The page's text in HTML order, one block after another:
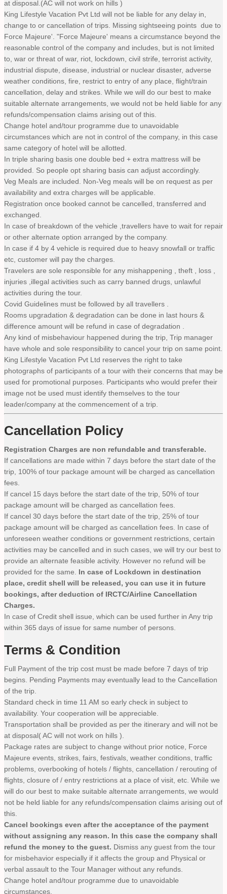
at disposal.(AC will not work on hills )
King Lifestyle Vacation Pvt Ltd will not be liable for any delay in,
change to or cancellation of trips. Missing sightseeing points due to
Force Majeure'. "Force Majeure' means a circumstance beyond the
reasonable control of the company and includes, but is not limited
to, war or threat of war, riot, lockdown, civil strife, terrorist activity,
industrial dispute, disease, industrial or nuclear disaster, adverse
weather conditions, fire, restrict to entry of any place, flight/train
cancellation, delay and strikes. While we will do our best to make
suitable alternate arrangements, we would not be held liable for any
refunds/compensation claims arising out of this.
Change hotel and/tour programme due to unavoidable
circumstances which are not in control of the company, in this case
same category of hotel will be allotted.
In triple sharing basis one double bed + extra mattress will be
provided. So people opt sharing basis can adjust accordingly.
Veg Meals are included. Non-Veg meals will be on request as per
availability and extra charges will be applicable.
Registration once booked cannot be cancelled, transferred and
exchanged.
In case of breakdown of the vehicle ,travellers have to wait for repair
or other alternate option arranged by the company.
In case if 4 by 4 vehicle is required due to heavy snowfall or traffic
etc, customer will pay the charges.
Travelers are sole responsible for any mishappening , theft , loss ,
injuries ,illegal activities such as carry banned drugs, unlawful
activities during the tour.
Covid Guidelines must be followed by all travellers .
Rooms upgradation & degradation can be done in last hours &
difference amount will be refund in case of degradation .
Any kind of misbehaviour happened during the trip, Trip manager
have whole and sole responsibility to cancel your trip on same point.
King Lifestyle Vacation Pvt Ltd reserves the right to take
photographs of participants of a tour with their concerns that may be
used for promotional purposes. Participants who would prefer their
image not be used must identify themselves to the tour
leader/company at the commencement of a trip.
Cancellation Policy
Registration Charges are non refundable and transferable.
If cancellations are made within 7 days before the start date of the
trip, 100% of tour package amount will be charged as cancellation
fees.
If cancel 15 days before the start date of the trip, 50% of tour
package amount will be charged as cancellation fees.
If cancel 30 days before the start date of the trip, 25% of tour
package amount will be charged as cancellation fees. In case of
unforeseen weather conditions or government restrictions, certain
activities may be cancelled and in such cases, we will try our best to
provide an alternate feasible activity. However no refund will be
provided for the same. In case of Lockdown in destination
place, credit shell will be released, you can use it in future
bookings, after deduction of IRCTC/Airline Cancellation
Charges.
In case of Credit shell issue, which can be used further in Any trip
within 365 days of issue for same number of persons.
Terms & Condition
Full Payment of the trip cost must be made before 7 days of trip
begins. Pending Payments may eventually lead to the Cancellation
of the trip.
Standard check in time 11 AM so early check in subject to
availability. Your cooperation will be appreciable.
Transportation shall be provided as per the itinerary and will not be
at disposal( AC will not work on hills ).
Package rates are subject to change without prior notice, Force
Majeure events, strikes, fairs, festivals, weather conditions, traffic
problems, overbooking of hotels / flights, cancellation / rerouting of
flights, closure of / entry restrictions at a place of visit, etc. While we
will do our best to make suitable alternate arrangements, we would
not be held liable for any refunds/compensation claims arising out of
this.
Cancel bookings even after the acceptance of the payment
without assigning any reason. In this case the company shall
refund the money to the guest. Dismiss any guest from the tour
for misbehavior especially if it affects the group and Physical or
verbal assault to the Tour Manager without any refunds.
Change hotel and/tour programme due to unavoidable
circumstances.